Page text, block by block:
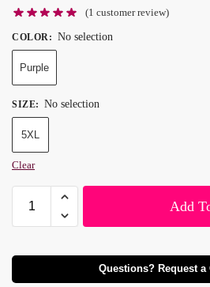
(1 customer review)
COLOR: No selection
Purple
SIZE: No selection
5XL
Clear
Add
Questions? Request a